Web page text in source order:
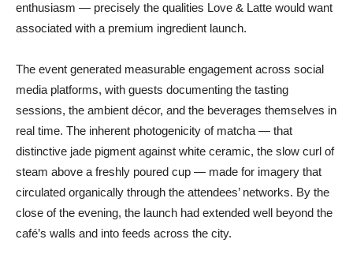
enthusiasm — precisely the qualities Love & Latte would want
associated with a premium ingredient launch.
The event generated measurable engagement across social
media platforms, with guests documenting the tasting
sessions, the ambient décor, and the beverages themselves in
real time. The inherent photogenicity of matcha — that
distinctive jade pigment against white ceramic, the slow curl of
steam above a freshly poured cup — made for imagery that
circulated organically through the attendees’ networks. By the
close of the evening, the launch had extended well beyond the
café’s walls and into feeds across the city.